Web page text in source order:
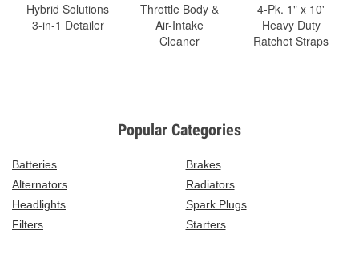
Hybrid Solutions
3-in-1 Detailer
Throttle Body &
Air-Intake
Cleaner
4-Pk. 1" x 10'
Heavy Duty
Ratchet Straps
Popular Categories
Batteries
Brakes
Alternators
Radiators
Headlights
Spark Plugs
Filters
Starters